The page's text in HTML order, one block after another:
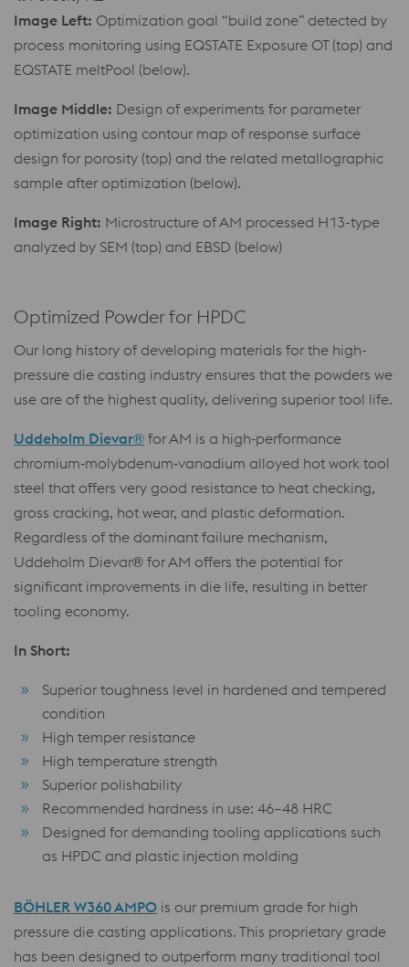
Image Left: Optimization goal “build zone” detected by
process monitoring using EQSTATE Exposure OT (top) and
EQSTATE meltPool (below).
Image Middle: Design of experiments for parameter
optimization using contour map of response surface
design for porosity (top) and the related metallographic
sample after optimization (below).
Image Right: Microstructure of AM processed H13-type
analyzed by SEM (top) and EBSD (below)
Optimized Powder for HPDC
Our long history of developing materials for the high-
pressure die casting industry ensures that the powders we
use are of the highest quality, delivering superior tool life.
Uddeholm Dievar® for AM is a high‑performance
chromium‑molybdenum‑vanadium alloyed hot work tool
steel that offers very good resistance to heat checking,
gross cracking, hot wear, and plastic deformation.
Regardless of the dominant failure mechanism,
Uddeholm Dievar® for AM offers the potential for
significant improvements in die life, resulting in better
tooling economy.
In Short:
Superior toughness level in hardened and tempered
condition
High temper resistance
High temperature strength
Superior polishability
Recommended hardness in use: 46–48 HRC
Designed for demanding tooling applications such
as HPDC and plastic injection molding
BÖHLER W360 AMPO is our premium grade for high
pressure die casting applications. This proprietary grade
has been designed to outperform many traditional tool